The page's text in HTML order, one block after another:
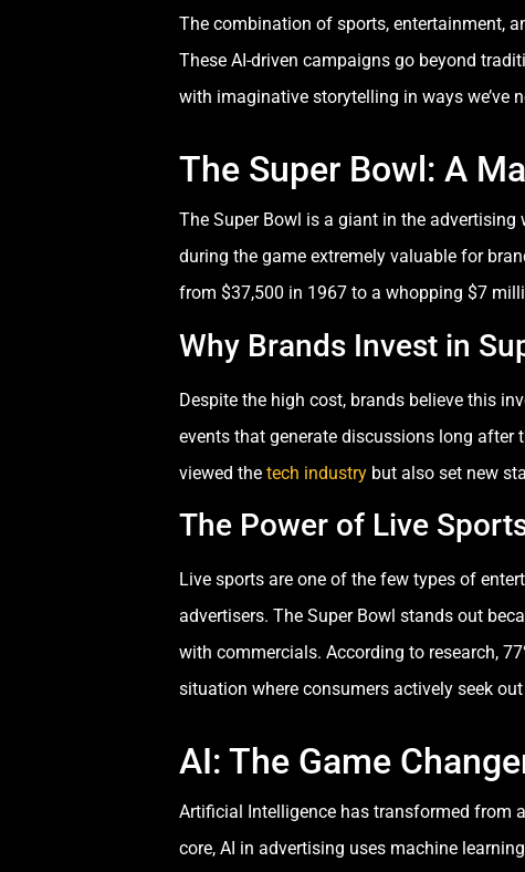
The combination of sports, entertainment,
These AI-driven campaigns go beyond
with imaginative storytelling in ways we’ve
The Super Bowl: A
The Super Bowl is a giant in the
during the game extremely valuable for
from $37,500 in 1967 to a whopping $7
Why Brands Invest in
Despite the high cost, brands believe this
events that generate discussions long after
viewed the tech industry but also set new
The Power of Live
Live sports are one of the few types of
advertisers. The Super Bowl stands out
with commercials. According to research,
situation where consumers actively seek
AI: The Game
Artificial Intelligence has transformed from
core, AI in advertising uses machine